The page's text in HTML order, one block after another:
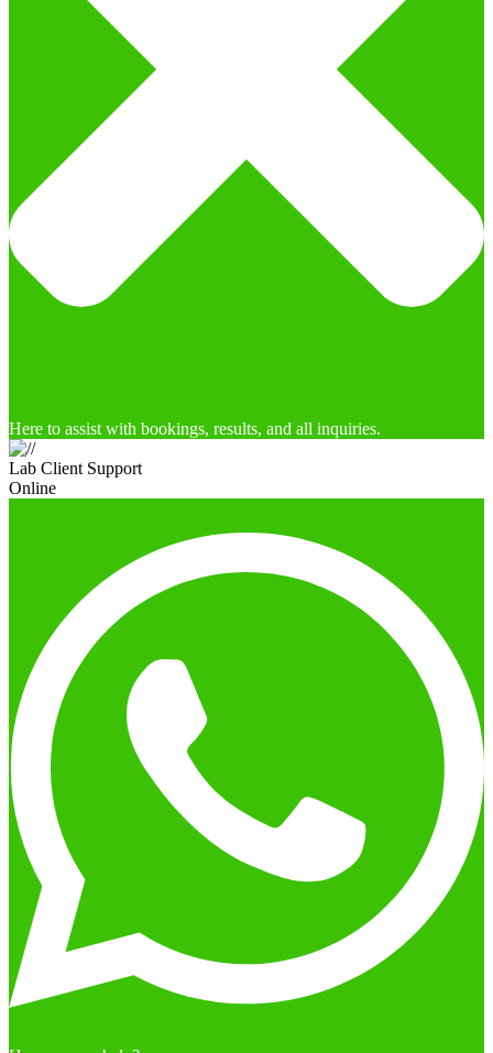
Here to assist with bookings, results, and all inquiries.
Lab Client Support
Online